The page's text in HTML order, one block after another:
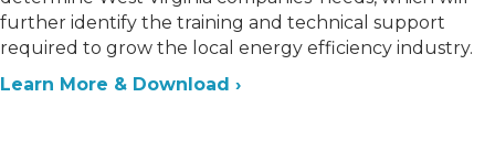
further identify the training and technical support
required to grow the local energy efficiency industry.
Learn More & Download ›